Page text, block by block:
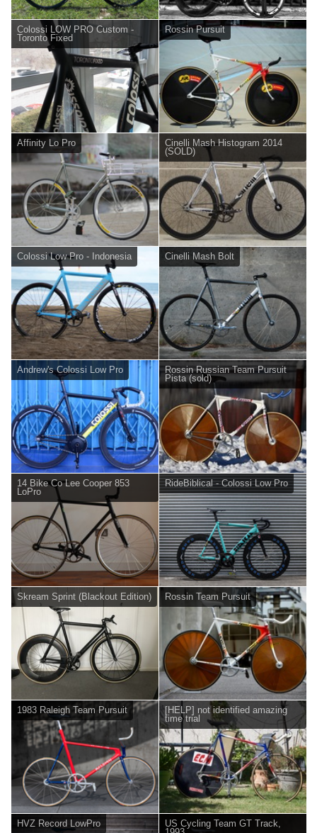
Colossi LOW PRO Custom -
Toronto Fixed
Rossin Pursuit
Affinity Lo Pro
Cinelli Mash Histogram 2014
(SOLD)
Colossi Low Pro - Indonesia Cinelli Mash Bolt
Andrew's Colossi Low Pro
Rossin Russian Team Pursuit
Pista (sold)
14 Bike Co Lee Cooper 853
LoPro
RideBiblical - Colossi Low Pro
Skream Sprint (Blackout Edition) Rossin Team Pursuit
1983 Raleigh Team Pursuit
[HELP] not identified amazing
time trial
HVZ Record LowPro
US Cycling Team GT Track,